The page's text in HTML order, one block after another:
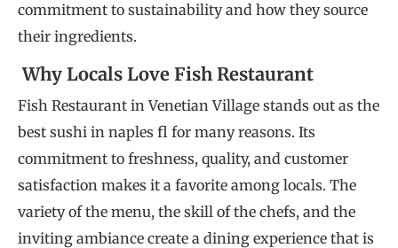
commitment to sustainability and how they source
their ingredients.
Why Locals Love Fish Restaurant
Fish Restaurant in Venetian Village stands out as the
best sushi in naples fl for many reasons. Its
commitment to freshness, quality, and customer
satisfaction makes it a favorite among locals. The
variety of the menu, the skill of the chefs, and the
inviting ambiance create a dining experience that is